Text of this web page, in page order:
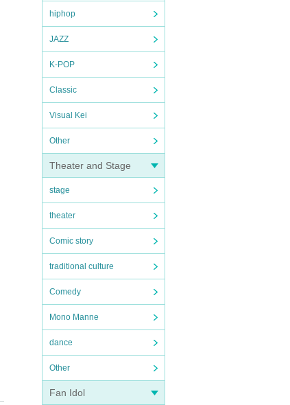
hiphop
JAZZ
K-POP
Classic
Visual Kei
Other
Theater and Stage
stage
theater
Comic story
traditional culture
Comedy
Mono Manne
dance
Other
Fan Idol